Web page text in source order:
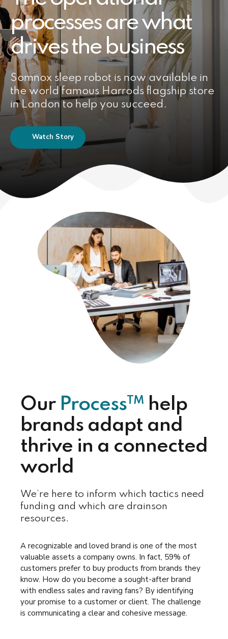
processes are what
drives the business
Somnox sleep robot is now available in
the world famous Harrods flagship store
in London to help you succeed.
Watch Story
Our ProcessTM
help
brands adapt and
thrive in a connected
world
We’re here to inform which tactics need
funding and which are drainson
resources.
A recognizable and loved brand is one of the most
valuable assets a company owns. In fact, 59% of
customers prefer to buy products from brands they
know. How do you become a sought-after brand
with endless sales and raving fans? By identifying
your promise to a customer or client. The challenge
is communicating a clear and cohesive message.